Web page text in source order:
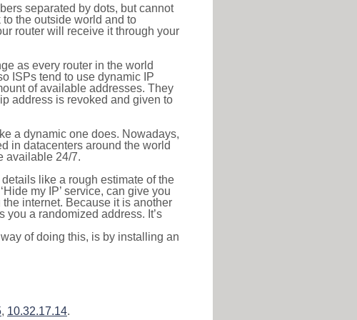
separated by dots, but cannot
the outside world and to
router will receive it through your
as every router in the world
ISPs tend to use dynamic IP
of available addresses. They
address is revoked and given to
a dynamic one does. Nowadays,
in datacenters around the world
available 24/7.
like a rough estimate of the
my IP’ service, can give you
the internet. Because it is another
a randomized address. It’s
of doing this, is by installing an
, 10.32.17.14.